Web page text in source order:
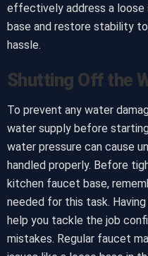
effectively address a loose
base and restore stability
hassle.
Shutting Off the
To prevent any water
water supply before
water pressure can cause
handled properly. Before
kitchen faucet base,
needed for this task.
help you tackle the job
mistakes. Regular faucet